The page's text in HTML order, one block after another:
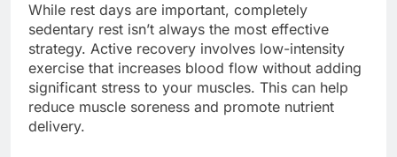
While rest days are important, completely
sedentary rest isn’t always the most effective
strategy. Active recovery involves low-intensity
exercise that increases blood flow without adding
significant stress to your muscles. This can help
reduce muscle soreness and promote nutrient
delivery.